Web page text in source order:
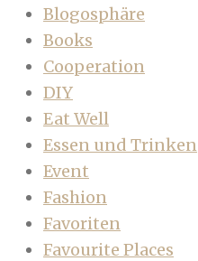
Blogosphäre
Books
Cooperation
DIY
Eat Well
Essen und Trinken
Event
Fashion
Favoriten
Favourite Places